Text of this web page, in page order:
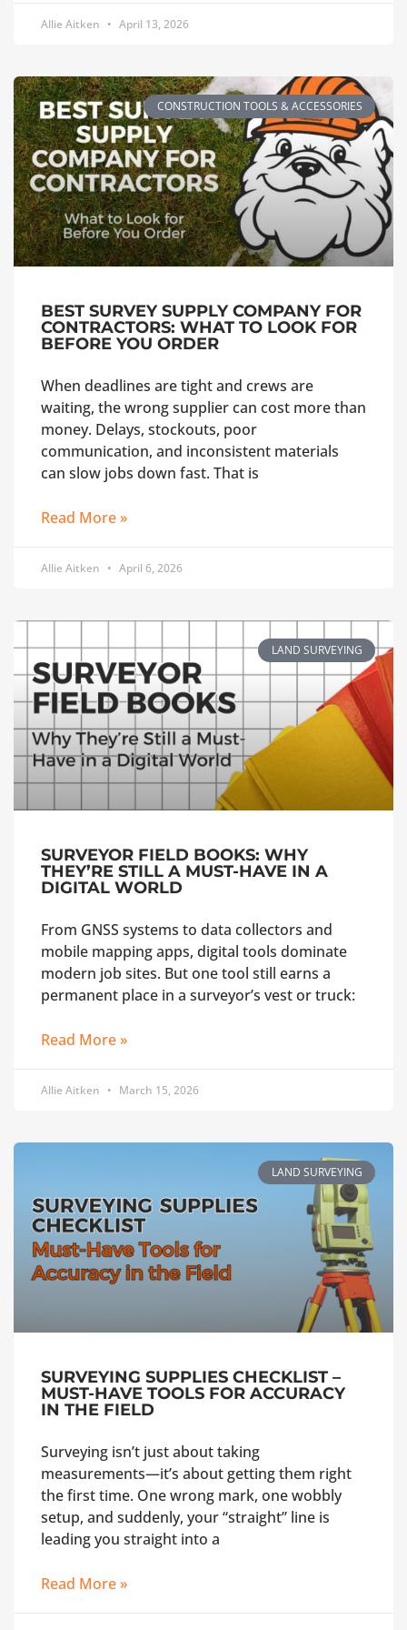
Allie Aitken April 13, 2026
CONSTRUCTION TOOLS & ACCESSORIES
BEST SURVEY SUPPLY COMPANY FOR
CONTRACTORS: WHAT TO LOOK FOR
BEFORE YOU ORDER
When deadlines are tight and crews are
waiting, the wrong supplier can cost more than
money. Delays, stockouts, poor
communication, and inconsistent materials
can slow jobs down fast. That is
Read More »
Allie Aitken April 6, 2026
LAND SURVEYING
SURVEYOR FIELD BOOKS: WHY
THEY’RE STILL A MUST-HAVE IN A
DIGITAL WORLD
From GNSS systems to data collectors and
mobile mapping apps, digital tools dominate
modern job sites. But one tool still earns a
permanent place in a surveyor’s vest or truck:
Read More »
Allie Aitken March 15, 2026
LAND SURVEYING
SURVEYING SUPPLIES CHECKLIST –
MUST-HAVE TOOLS FOR ACCURACY
IN THE FIELD
Surveying isn’t just about taking
measurements—it’s about getting them right
the first time. One wrong mark, one wobbly
setup, and suddenly, your “straight” line is
leading you straight into a
Read More »